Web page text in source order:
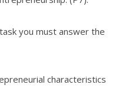
you must answer the
characteristics